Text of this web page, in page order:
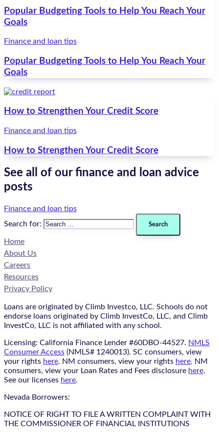
Popular Budgeting Tools to Help You Reach Your
Goals
Finance and loan tips
Popular Budgeting Tools to Help You Reach Your
Goals
How to Strengthen Your Credit Score
Finance and loan tips
How to Strengthen Your Credit Score
See all of our finance and loan advice
posts
Finance and loan tips
Search for:
Home
About Us
Careers
Resources
Privacy Policy
Loans are originated by Climb Investco, LLC. Schools do not
endorse loans originated by Climb InvestCo, LLC, and Climb
InvestCo, LLC is not affiliated with any school.
Licensing: California Finance Lender #60DBO-44527. NMLS
Consumer Access (NMLS# 1240013). SC consumers, view
your rights here. NM consumers, view your rights here. NM
consumers, view your Loan Rates and Fees disclosure here.
See our licenses here.
Nevada Borrowers:
NOTICE OF RIGHT TO FILE A WRITTEN COMPLAINT WITH
THE COMMISSIONER OF FINANCIAL INSTITUTIONS